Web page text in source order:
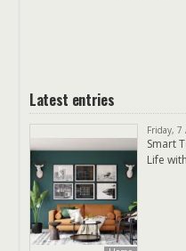
Latest entries
Friday,
Smart
Life